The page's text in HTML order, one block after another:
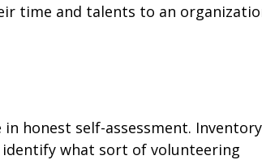
time and talents to an
honest self-assessment.
what sort of volunteering